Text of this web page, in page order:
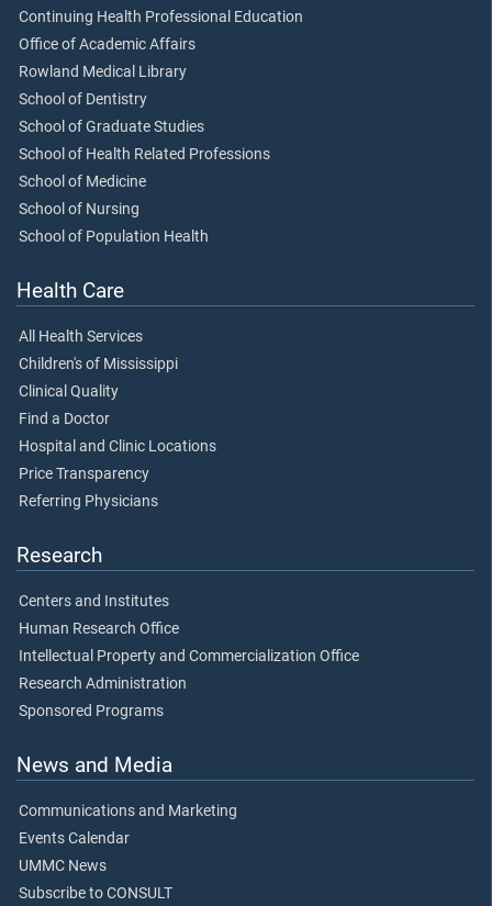
Continuing Health Professional Education
Office of Academic Affairs
Rowland Medical Library
School of Dentistry
School of Graduate Studies
School of Health Related Professions
School of Medicine
School of Nursing
School of Population Health
Health Care
All Health Services
Children's of Mississippi
Clinical Quality
Find a Doctor
Hospital and Clinic Locations
Price Transparency
Referring Physicians
Research
Centers and Institutes
Human Research Office
Intellectual Property and Commercialization Office
Research Administration
Sponsored Programs
News and Media
Communications and Marketing
Events Calendar
UMMC News
Subscribe to CONSULT